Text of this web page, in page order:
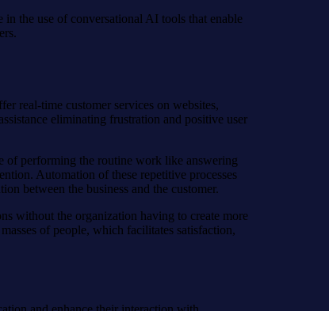
the use of conversational AI tools that enable
real-time customer services on websites,
eliminating frustration and positive user
of performing the routine work like answering
Automation of these repetitive processes
between the business and the customer.
without the organization having to create more
of people, which facilitates satisfaction,